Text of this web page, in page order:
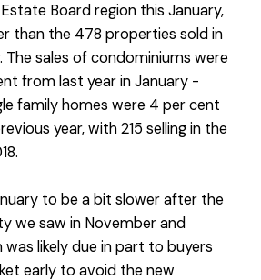
Board region this January,
than the 478 properties sold in
The sales of condominiums were
from last year in January -
family homes were 4 per cent
year, with 215 selling in the
to be a bit slower after the
we saw in November and
was likely due in part to buyers
early to avoid the new